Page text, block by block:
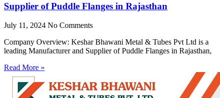
Supplier of Puddle Flanges in Rajasthan
July 11, 2024 No Comments
Company Overview: Keshar Bhawani Metal & Tubes Pvt Ltd is a
leading Manufacturer and Supplier of Puddle Flanges in Rajasthan,
Read More »